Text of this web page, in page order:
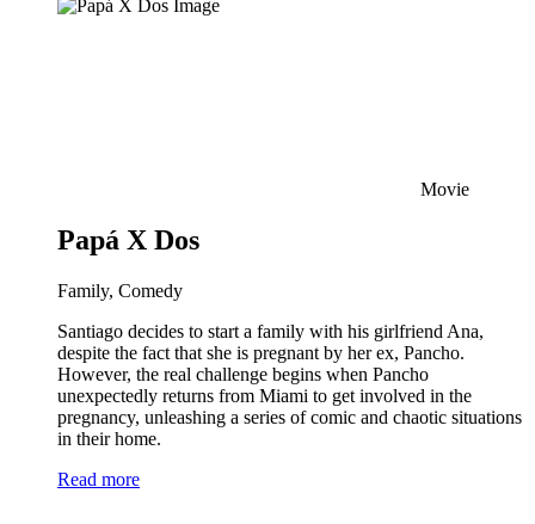
Movie
Papá X Dos
Family, Comedy
Santiago decides to start a family with his girlfriend Ana,
despite the fact that she is pregnant by her ex, Pancho.
However, the real challenge begins when Pancho
unexpectedly returns from Miami to get involved in the
pregnancy, unleashing a series of comic and chaotic situations
in their home.
Read more